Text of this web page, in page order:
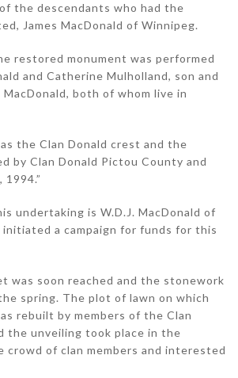
the descendants who had the
James MacDonald of Winnipeg.
restored monument was performed
and Catherine Mulholland, son and
both of whom live in
the Clan Donald crest and the
by Clan Donald Pictou County and
undertaking is W.D.J. MacDonald of
initiated a campaign for funds for this
was soon reached and the stonework
spring. The plot of lawn on which
rebuilt by members of the Clan
the unveiling took place in the
crowd of clan members and interested